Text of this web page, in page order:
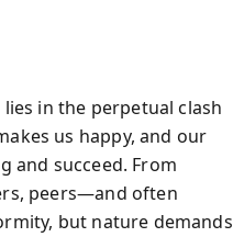
in the perpetual clash
us happy, and our
and succeed. From
peers—and often
but nature demands